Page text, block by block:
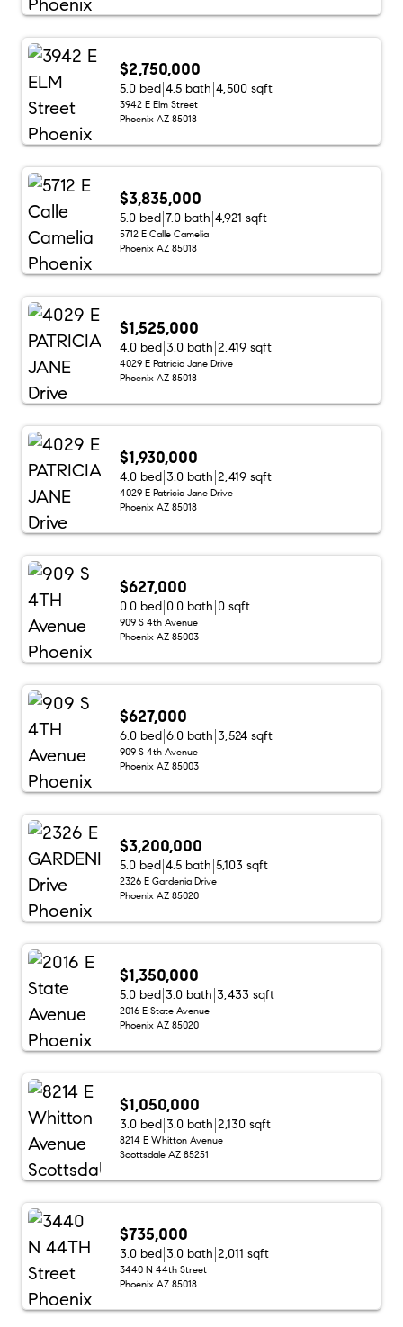
$2,750,000
5.0 bed 4.5 bath 4,500 sqft
3942 E Elm Street
Phoenix AZ 85018
$3,835,000
5.0 bed 7.0 bath 4,921 sqft
5712 E Calle Camelia
Phoenix AZ 85018
$1,525,000
4.0 bed 3.0 bath 2,419 sqft
4029 E Patricia Jane Drive
Phoenix AZ 85018
$1,930,000
4.0 bed 3.0 bath 2,419 sqft
4029 E Patricia Jane Drive
Phoenix AZ 85018
$627,000
0.0 bed 0.0 bath 0 sqft
909 S 4th Avenue
Phoenix AZ 85003
$627,000
6.0 bed 6.0 bath 3,524 sqft
909 S 4th Avenue
Phoenix AZ 85003
$3,200,000
5.0 bed 4.5 bath 5,103 sqft
2326 E Gardenia Drive
Phoenix AZ 85020
$1,350,000
5.0 bed 3.0 bath 3,433 sqft
2016 E State Avenue
Phoenix AZ 85020
$1,050,000
3.0 bed 3.0 bath 2,130 sqft
8214 E Whitton Avenue
Scottsdale AZ 85251
$735,000
3.0 bed 3.0 bath 2,011 sqft
3440 N 44th Street
Phoenix AZ 85018